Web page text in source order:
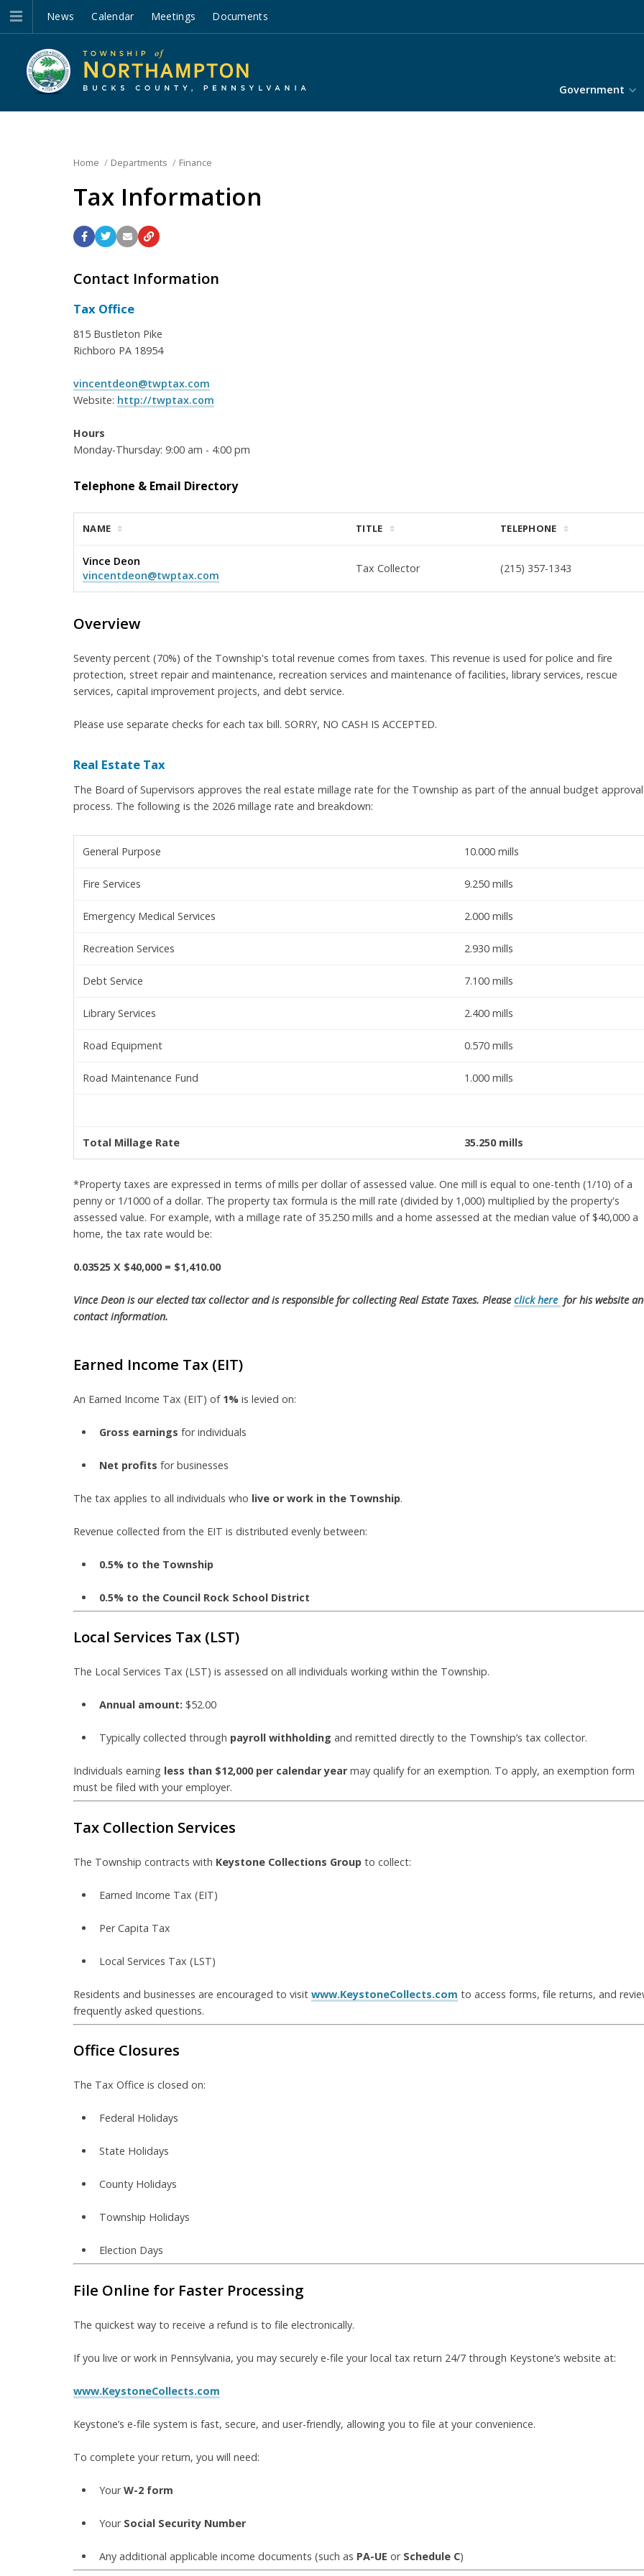
News Calendar Meetings Documents
Government
Home Departments Finance
Tax Information
Contact Information
Tax Office
815 Bustleton Pike
Richboro PA 18954
vincentdeon@twptax.com
Website: http://twptax.com
Hours
Monday-Thursday: 9:00 am - 4:00 pm
Telephone & Email Directory
NAME TITLE TELEPHONE
Vince Deon
vincentdeon@twptax.com
Tax Collector (215) 357-1343
Overview
Seventy percent (70%) of the Township's total revenue comes from taxes. This revenue is used for police and fire
protection, street repair and maintenance, recreation services and maintenance of facilities, library services, rescue
services, capital improvement projects, and debt service.
Please use separate checks for each tax bill. SORRY, NO CASH IS ACCEPTED.
Real Estate Tax
The Board of Supervisors approves the real estate millage rate for the Township as part of the annual budget approval
process. The following is the 2026 millage rate and breakdown:
General Purpose 10.000 mills
Fire Services 9.250 mills
Emergency Medical Services 2.000 mills
Recreation Services 2.930 mills
Debt Service 7.100 mills
Library Services 2.400 mills
Road Equipment 0.570 mills
Road Maintenance Fund 1.000 mills
Total Millage Rate 35.250 mills
*Property taxes are expressed in terms of mills per dollar of assessed value. One mill is equal to one-tenth (1/10) of a
penny or 1/1000 of a dollar. The property tax formula is the mill rate (divided by 1,000) multiplied by the property's
assessed value. For example, with a millage rate of 35.250 mills and a home assessed at the median value of $40,000 a
home, the tax rate would be:
0.03525 X $40,000 = $1,410.00
Vince Deon is our elected tax collector and is responsible for collecting Real Estate Taxes. Pleaseclick here for his website
contact information.
Earned Income Tax (EIT)
An Earned Income Tax (EIT) of 1% is levied on:
Gross earnings for individuals
Net profits for businesses
The tax applies to all individuals who live or work in the Township.
Revenue collected from the EIT is distributed evenly between:
0.5% to the Township
0.5% to the Council Rock School District
Local Services Tax (LST)
The Local Services Tax (LST) is assessed on all individuals working within the Township.
Annual amount: $52.00
Typically collected through payroll withholding and remitted directly to the Township’s tax collector.
Individuals earning less than $12,000 per calendar year may qualify for an exemption. To apply, an exemption form
must be filed with your employer.
Tax Collection Services
The Township contracts with Keystone Collections Group to collect:
Earned Income Tax (EIT)
Per Capita Tax
Local Services Tax (LST)
Residents and businesses are encouraged to visit www.KeystoneCollects.com to access forms, file returns, and
frequently asked questions.
Office Closures
The Tax Office is closed on:
Federal Holidays
State Holidays
County Holidays
Township Holidays
Election Days
File Online for Faster Processing
The quickest way to receive a refund is to file electronically.
If you live or work in Pennsylvania, you may securely e-file your local tax return 24/7 through Keystone’s website at:
www.KeystoneCollects.com
Keystone’s e-file system is fast, secure, and user-friendly, allowing you to file at your convenience.
To complete your return, you will need:
YourW-2 form
Your Social Security Number
Any additional applicable income documents (such as PA-UE or Schedule C)